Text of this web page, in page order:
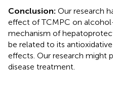
Conclusion: Our research
effect of TCMPC on
mechanism of
be related to its
effects. Our research might
disease treatment.